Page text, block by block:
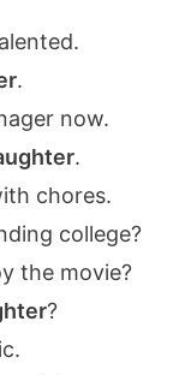
.
now.
.
chores.
college?
the movie?
?